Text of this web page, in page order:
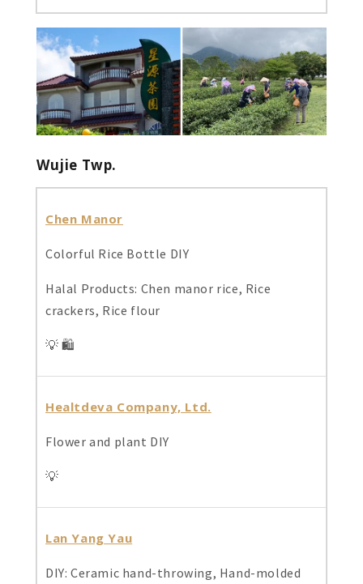
Wujie Twp.
Chen Manor
Colorful Rice Bottle DIY
Halal Products: Chen manor rice, Rice
crackers, Rice flour
💡 🛍️
Healtdeva Company, Ltd.
Flower and plant DIY
💡
Lan Yang Yau
DIY: Ceramic hand-throwing, Hand-molded